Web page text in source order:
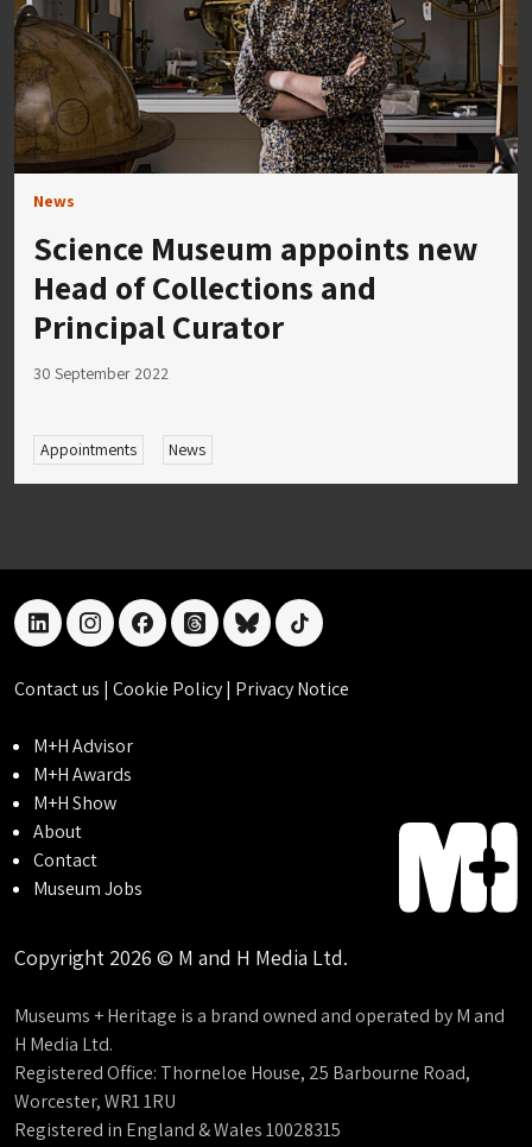
News
Science Museum appoints new
Head of Collections and
Principal Curator
30 September 2022
Appointments News
linkedininstagramfacebookthreadsblueskytiktok
Contact us | Cookie Policy| Privacy Notice
M+H Advisor
M+H Awards
M+H Show
About
Contact
Museum Jobs
Copyright 2026 © M and H Media Ltd.
Museums + Heritage is a brand owned and operated by M and
H Media Ltd.
Registered Office: Thorneloe House, 25 Barbourne Road,
Worcester, WR1 1RU
Registered in England & Wales 10028315